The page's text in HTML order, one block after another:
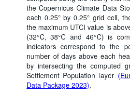
the Copernicus Climate Data
each 0.25° by 0.25° grid cell,
the maximum UTCI value is
(32°C, 38°C and 46°C) is
indicators correspond to the
number of days above each
by intersecting the computed
Settlement Population layer
Data Package 2023).